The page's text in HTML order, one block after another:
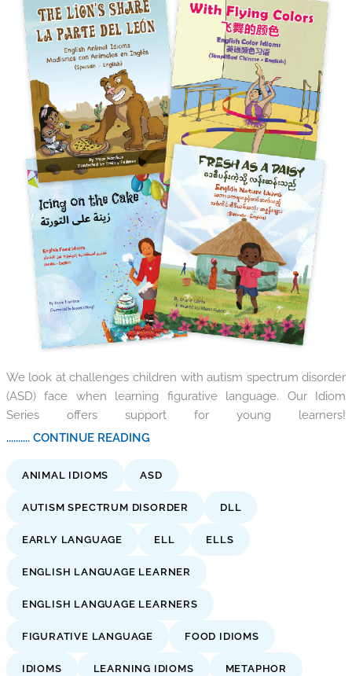
We look at challenges children with autism spectrum disorder
(ASD) face when learning figurative language. Our Idiom
Series offers support for young learners!
.......... CONTINUE READING
ANIMAL IDIOMS ASD
AUTISM SPECTRUM DISORDER DLL
EARLY LANGUAGE ELL ELLS
ENGLISH LANGUAGE LEARNER
ENGLISH LANGUAGE LEARNERS
FIGURATIVE LANGUAGE FOOD IDIOMS
IDIOMS LEARNING IDIOMS METAPHOR